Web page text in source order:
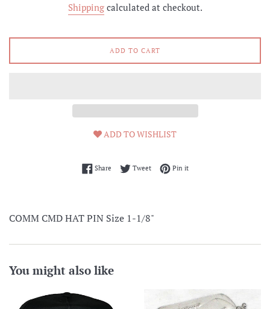
Shippingcalculated at checkout.
ADD TO CART
ADD TO WISHLIST
ShareShare on Facebook
TweetTweet on Twitter
Pin itPin on Pinterest
COMM CMD HAT PIN Size 1-1/8"
You might also like